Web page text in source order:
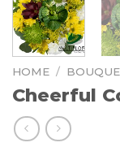
HOME /
Cheerful